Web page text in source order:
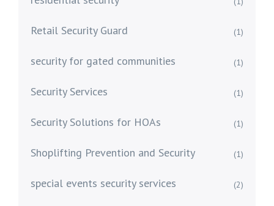
Retail Security Guard (1)
security for gated communities (1)
Security Services (1)
Security Solutions for HOAs (1)
Shoplifting Prevention and Security (1)
special events security services (2)